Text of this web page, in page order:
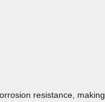
resistance,